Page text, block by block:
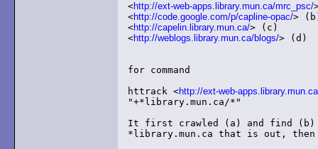
<http://ext-web-apps.library.mun.ca/mrc_psc/
<http://code.google.com/p/capline-opac/>
<http://capelin.library.mun.ca/> (c)
<http://weblogs.library.mun.ca/blogs/> (d)
for command
httrack <http://ext-web-
"+*library.mun.ca/*"
It first crawled (a) and find
*library.mun.ca that is out,